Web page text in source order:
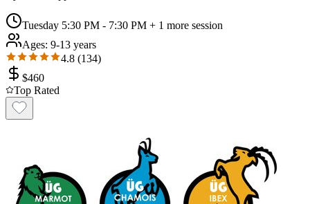
Tuesday 5:30 PM - 7:30 PM + 1 more session
Ages: 9-13 years
4.8 (134)
$460
Top Rated